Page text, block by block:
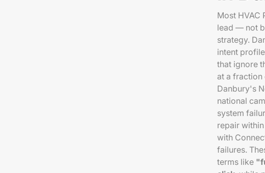
Most HVAC
lead — not
strategy.
intent
that ignore
at a fraction
Danbury's
national
system
repair
with
failures.
terms like